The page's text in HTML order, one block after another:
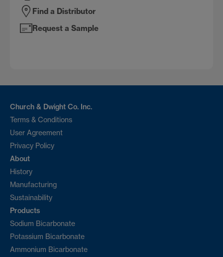
Find a Distributor
Request a Sample
Church & Dwight Co. Inc.
Terms & Conditions
User Agreement
Privacy Policy
About
History
Manufacturing
Sustainability
Products
Sodium Bicarbonate
Potassium Bicarbonate
Ammonium Bicarbonate